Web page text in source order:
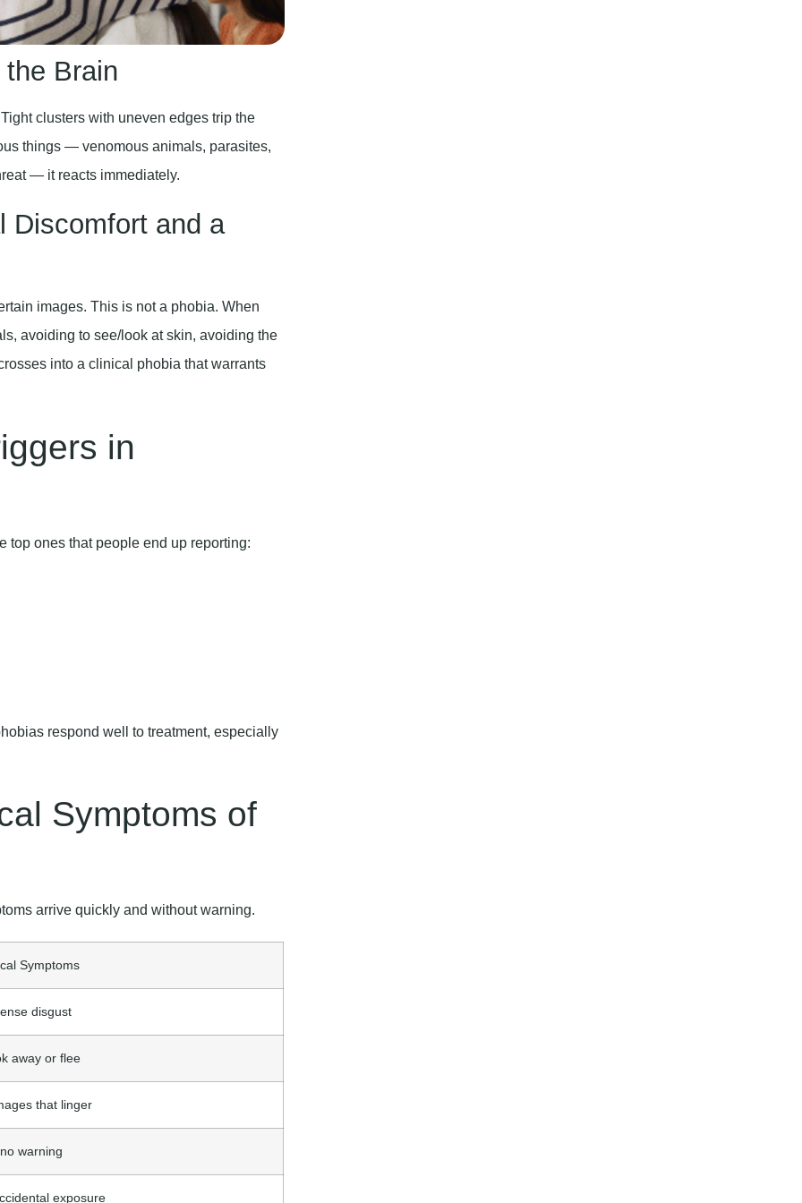
Brain
clusters with uneven edges trip the
things — venomous animals, parasites,
— it reacts immediately.
Discomfort and a
images. This is not a phobia. When
avoiding to see/look at skin, avoiding the
into a clinical phobia that warrants
in
top ones that people end up reporting:
respond well to treatment, especially
Symptoms of
arrive quickly and without warning.
Symptoms
disgust
away or flee
that linger
warning
exposure